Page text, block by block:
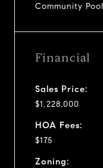
Community Pool
Financial
Sales Price:
$1,228,000
HOA Fees:
$175
Zoning: